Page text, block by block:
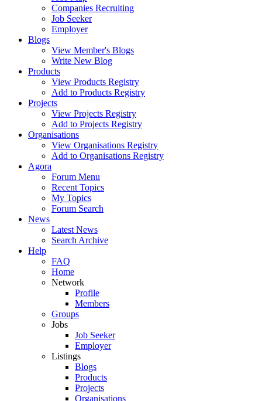
Companies Recruiting
Job Seeker
Employer
Blogs
View Member's Blogs
Write New Blog
Products
View Products Registry
Add to Products Registry
Projects
View Projects Registry
Add to Projects Registry
Organisations
View Organisations Registry
Add to Organisations Registry
Agora
Forum Menu
Recent Topics
My Topics
Forum Search
News
Latest News
Search Archive
Help
FAQ
Home
Network
Profile
Members
Groups
Jobs
Job Seeker
Employer
Listings
Blogs
Products
Projects
Organisations